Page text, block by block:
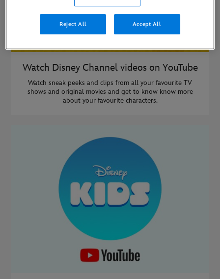
Watch Disney Channel videos on YouTube
Watch sneak peeks and clips from all your favourite TV
shows and original movies and get to know know more
about your favourite characters.
Reject All Accept All